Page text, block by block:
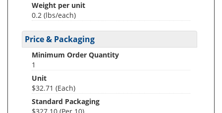
Weight per unit
0.2 (lbs/each)
Price & Packaging
Minimum Order Quantity
1
Unit
$32.71 (Each)
Standard Packaging